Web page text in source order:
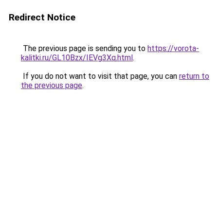
Redirect Notice
The previous page is sending you to https://vorota-
kalitki.ru/GL10Bzx/IEVg3Xq.html.
If you do not want to visit that page, you can return to
the previous page.